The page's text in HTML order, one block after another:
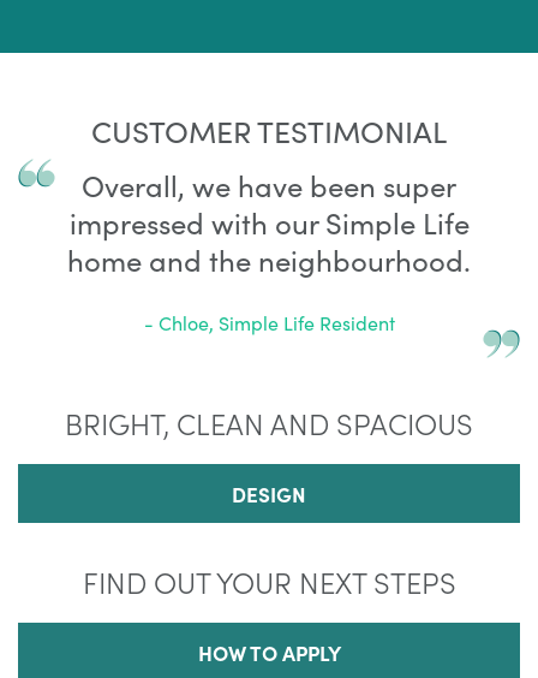
CUSTOMER TESTIMONIAL
Overall, we have been super
impressed with our Simple Life
home and the neighbourhood.
- Chloe, Simple Life Resident
BRIGHT, CLEAN AND SPACIOUS
DESIGN
FIND OUT YOUR NEXT STEPS
HOW TO APPLY